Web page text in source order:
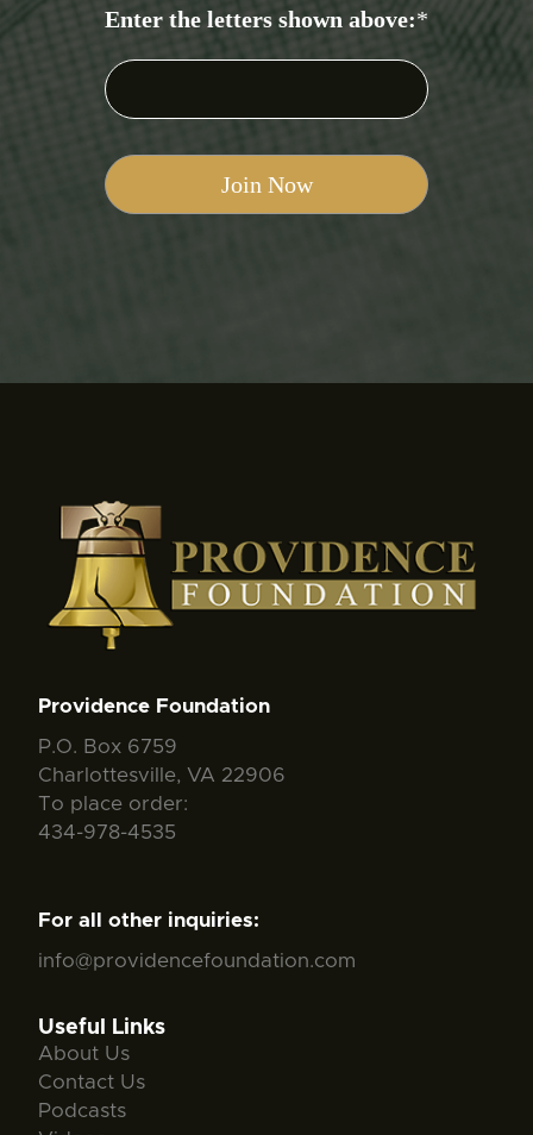
Enter the letters shown above:*
Providence Foundation
P.O. Box 6759
Charlottesville, VA 22906
To place order:
434-978-4535
For all other inquiries:
info@providencefoundation.com
Useful Links
About Us
Contact Us
Podcasts